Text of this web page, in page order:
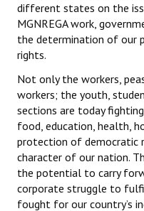
different states on the
MGNREGA work,
the determination of our
rights.
Not only the workers,
workers; the youth,
sections are today
food, education, health,
protection of democratic
character of our nation.
the potential to carry
corporate struggle to
fought for our country’s